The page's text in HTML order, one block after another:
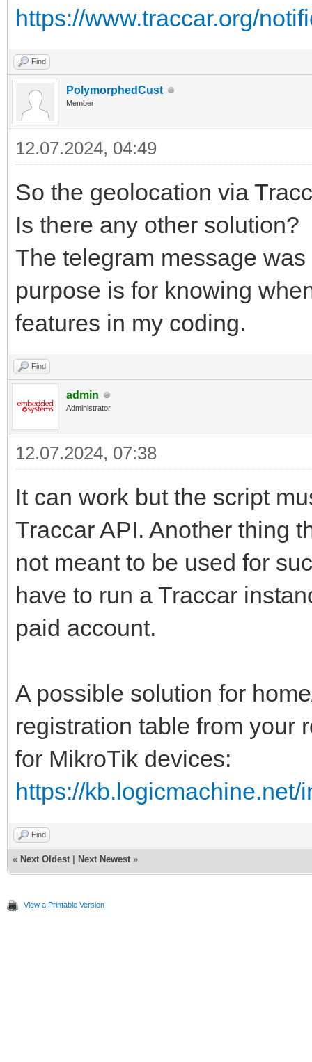
https://www.traccar.org/
Find
PolymorphedCust
Member
12.07.2024, 04:49
So the geolocation via
Is there any other solution?
The telegram message
purpose is for knowing
features in my coding.
Find
admin
Administrator
12.07.2024, 07:38
It can work but the script
Traccar API. Another thing
not meant to be used for
have to run a Traccar
paid account.
A possible solution for
registration table from your
for MikroTik devices:
https://
Find
« Next Oldest Next Newest »
View a Printable Version